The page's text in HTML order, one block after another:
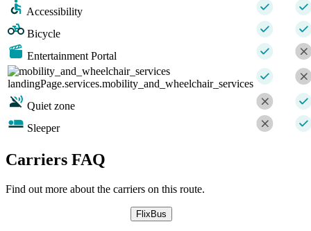
Accessibility
Bicycle
Entertainment Portal
landingPage.services.mobility_and_wheelchair_services
Quiet zone
Sleeper
Carriers FAQ
Find out more about the carriers on this route.
FlixBus